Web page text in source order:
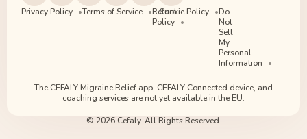
Privacy Policy Terms of Service
Return
Policy
Cookie Policy
Do
Not
Sell
My
Personal
Information
The CEFALY Migraine Relief app, CEFALY Connected device, and
coaching services are not yet available in the EU.
© 2026 Cefaly. All Rights Reserved.